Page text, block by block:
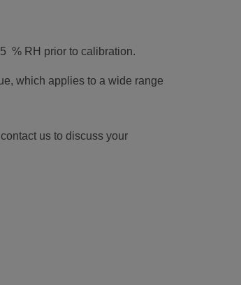
% RH prior to calibration.
which applies to a wide range
us to discuss your